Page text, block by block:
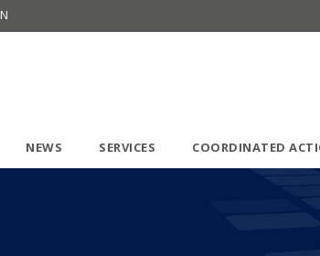
NEWS SERVICES COORDINATED